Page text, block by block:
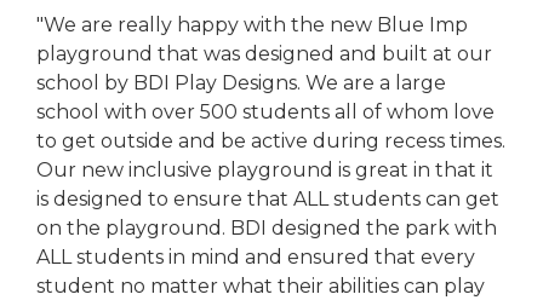
"We are really happy with the new Blue Imp
playground that was designed and built at our
school by BDI Play Designs. We are a large
school with over 500 students all of whom love
to get outside and be active during recess times.
Our new inclusive playground is great in that it
is designed to ensure that ALL students can get
on the playground. BDI designed the park with
ALL students in mind and ensured that every
student no matter what their abilities can play